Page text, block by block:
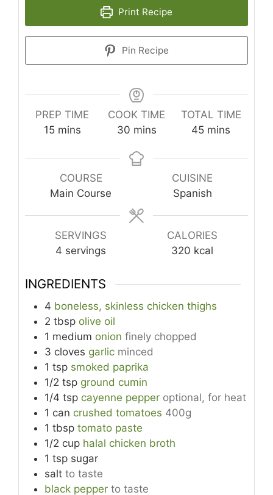
Print Recipe
Pin Recipe
PREP TIME
15minutes
mins
COOK TIME
30minutes
mins
TOTAL TIME
45minutes
mins
COURSE
Main Course
CUISINE
Spanish
SERVINGS
4 servings
CALORIES
320 kcal
INGREDIENTS
4 boneless, skinless chicken thighs
2 tbsp olive oil
1 medium onion finely chopped
3 cloves garlic minced
1 tsp smoked paprika
1/2 tsp ground cumin
1/4 tsp cayenne pepper optional, for heat
1 can crushed tomatoes 400g
1 tbsp tomato paste
1/2 cup halal chicken broth
1 tsp sugar
salt to taste
black pepper to taste